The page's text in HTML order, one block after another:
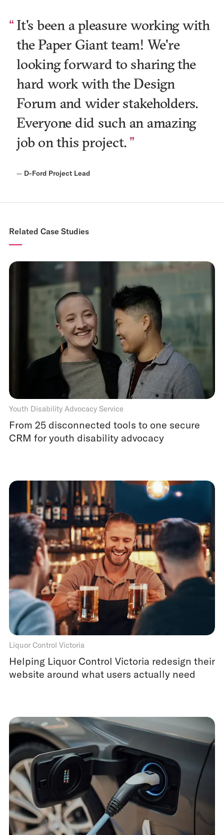
It's been a pleasure working with
the Paper Giant team! We're
looking forward to sharing the
hard work with the Design
Forum and wider stakeholders.
Everyone did such an amazing
job on this project.
— D-Ford Project Lead
Related Case Studies
Youth Disability Advocacy Service
From 25 disconnected tools to one secure
CRM for youth disability advocacy
Liquor Control Victoria
Helping Liquor Control Victoria redesign their
website around what users actually need